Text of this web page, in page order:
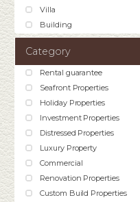
Villa
Building
Category
Rental guarantee
Seafront Properties
Holiday Properties
Investment Properties
Distressed Properties
Luxury Property
Commercial
Renovation Properties
Custom Build Properties